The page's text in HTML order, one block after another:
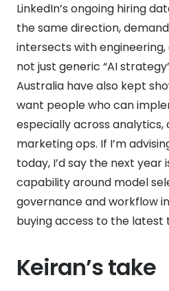
LinkedIn’s ongoing hiring
the same direction,
intersects with
not just generic “AI
Australia have also kept
want people who can
especially across
marketing ops. If I’m
today, I’d say the next year
capability around model
governance and workflow
buying access to the latest
Keiran’s take